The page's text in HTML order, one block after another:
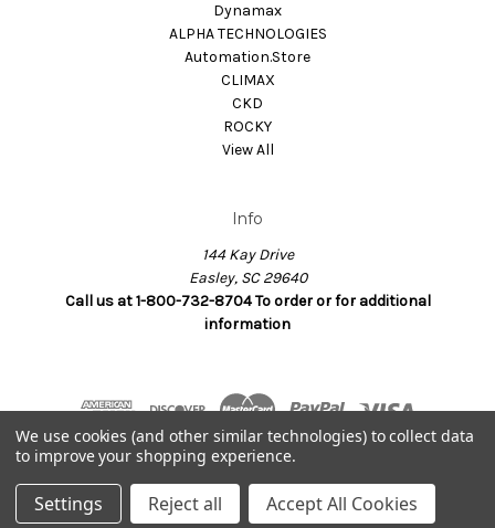
Dynamax
ALPHA TECHNOLOGIES
Automation.Store
CLIMAX
CKD
ROCKY
View All
Info
144 Kay Drive
Easley, SC 29640
Call us at 1-800-732-8704 To order or for additional
information
© 2026 Dynamax.Store
We use cookies (and other similar technologies) to collect data
to improve your shopping experience.
Settings Reject all Accept All Cookies